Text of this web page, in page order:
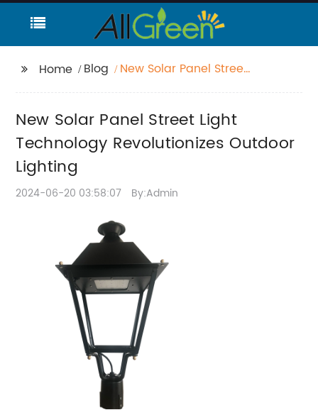
Home Blog
New Solar Panel Street
Lighting
New Solar Panel Street Light
Technology Revolutionizes Outdoor
Lighting
2024-06-20 03:58:07 By:Admin